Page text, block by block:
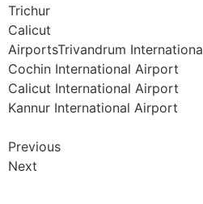
Trichur
Calicut
AirportsTrivandrum
Cochin International Airport
Calicut International Airport
Kannur International Airport
Previous
Next